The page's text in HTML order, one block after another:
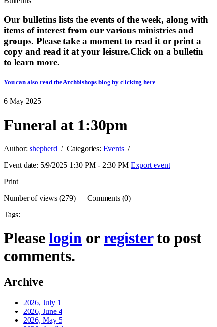
Our bulletins lists the events of the week, along with
items of interest from our various ministries and
groups. Please take a moment to read it or print a
copy and read it at your leisure. ​​Click on a bulletin
to learn more.
You can also read the Archbishops blog by clicking here
6 May 2025
Funeral at 1:30pm
Author: shepherd / Categories: Events /
Event date: 5/9/2025 1:30 PM - 2:30 PM Export event
Print
Number of views (279) Comments (0)
Tags:
Please login orregisterto post
comments.
Archive
2026, July 1
2026, June 4
2026, May 5